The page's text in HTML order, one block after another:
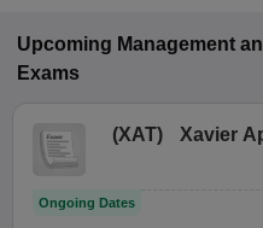
Upcoming Management
Exams
(XAT) Xavier
Ongoing Dates